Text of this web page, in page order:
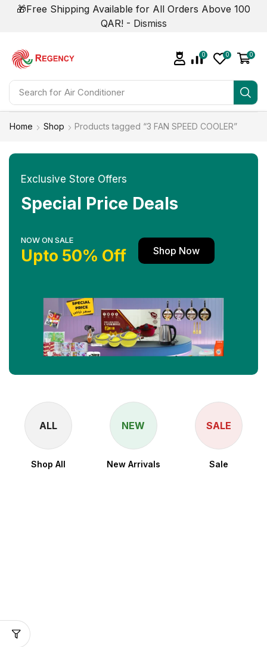
🎁Free Shipping Available for All Orders Above 100
QAR! - Dismiss
Search for
0 0 0
Home Shop Products tagged “3 FAN SPEED COOLER”
Exclusive Store Offers
Special Price Deals
NOW ON SALE
Upto 50% Off Shop Now
ALL
Shop All
NEW
New Arrivals
SALE
Sale